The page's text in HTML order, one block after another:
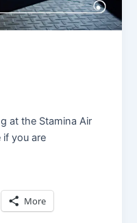
at the Stamina Air
if you are
More